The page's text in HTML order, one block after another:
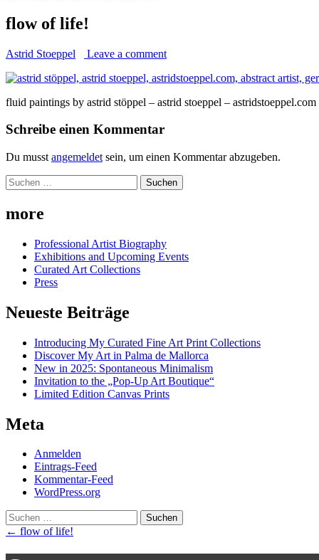
flow of life!
Astrid Stoeppel Leave a comment
fluid paintings by astrid stöppel – astrid stoeppel – astridstoeppel.com
Schreibe einen Kommentar
Du musst angemeldet sein, um einen Kommentar abzugeben.
Suchen
nach:
more
Professional Artist Biography
Exhibitions and Upcoming Events
Curated Art Collections
Press
Neueste Beiträge
Introducing My Curated Fine Art Print Collections
Discover My Art in Palma de Mallorca
New in 2025: Spontaneous Minimalism
Invitation to the „Pop-Up Art Boutique“
Limited Edition Canvas Prints
Meta
Anmelden
Eintrags-Feed
Kommentar-Feed
WordPress.org
Suchen
nach:
Post
navigation
← flow of life!